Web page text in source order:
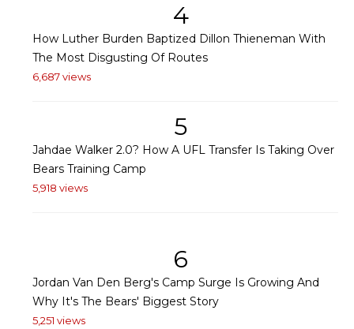
4
How Luther Burden Baptized Dillon Thieneman With
The Most Disgusting Of Routes
6,687 views
5
Jahdae Walker 2.0? How A UFL Transfer Is Taking Over
Bears Training Camp
5,918 views
6
Jordan Van Den Berg's Camp Surge Is Growing And
Why It's The Bears' Biggest Story
5,251 views